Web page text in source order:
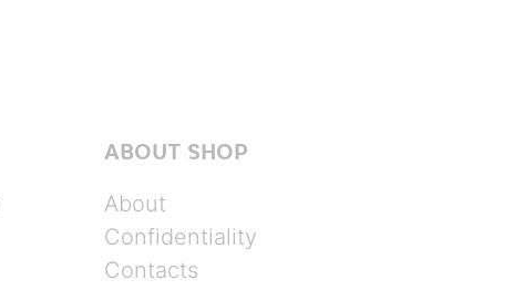
ABOUT SHOP
About
Confidentiality
Contacts